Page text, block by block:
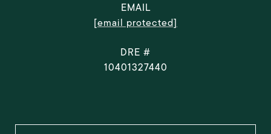
EMAIL
[email protected]
DRE #
10401327440